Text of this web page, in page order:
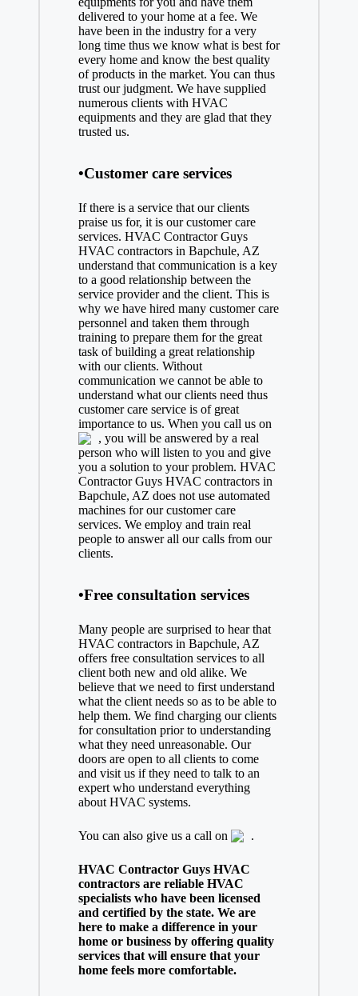
delivered to your home at a fee. We
have been in the industry for a very
long time thus we know what is best for
every home and know the best quality
of products in the market. You can thus
trust our judgment. We have supplied
numerous clients with HVAC
equipments and they are glad that they
trusted us.
•Customer care services
If there is a service that our clients
praise us for, it is our customer care
services. HVAC Contractor Guys
HVAC contractors in Bapchule, AZ
understand that communication is a key
to a good relationship between the
service provider and the client. This is
why we have hired many customer care
personnel and taken them through
training to prepare them for the great
task of building a great relationship
with our clients. Without
communication we cannot be able to
understand what our clients need thus
customer care service is of great
importance to us. When you call us on
, you will be answered by a real
person who will listen to you and give
you a solution to your problem. HVAC
Contractor Guys HVAC contractors in
Bapchule, AZ does not use automated
machines for our customer care
services. We employ and train real
people to answer all our calls from our
clients.
•Free consultation services
Many people are surprised to hear that
HVAC contractors in Bapchule, AZ
offers free consultation services to all
client both new and old alike. We
believe that we need to first understand
what the client needs so as to be able to
help them. We find charging our clients
for consultation prior to understanding
what they need unreasonable. Our
doors are open to all clients to come
and visit us if they need to talk to an
expert who understand everything
about HVAC systems.
You can also give us a call on .
HVAC Contractor Guys HVAC
contractors are reliable HVAC
specialists who have been licensed
and certified by the state. We are
here to make a difference in your
home or business by offering quality
services that will ensure that your
home feels more comfortable.